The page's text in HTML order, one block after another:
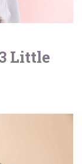
Little